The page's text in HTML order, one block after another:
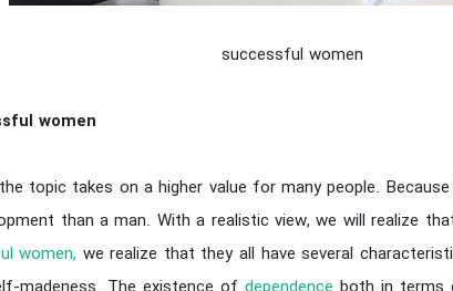
successful women
women
topic takes on a higher value for many people.
than a man. With a realistic view, we will realize
women, we realize that they all have several